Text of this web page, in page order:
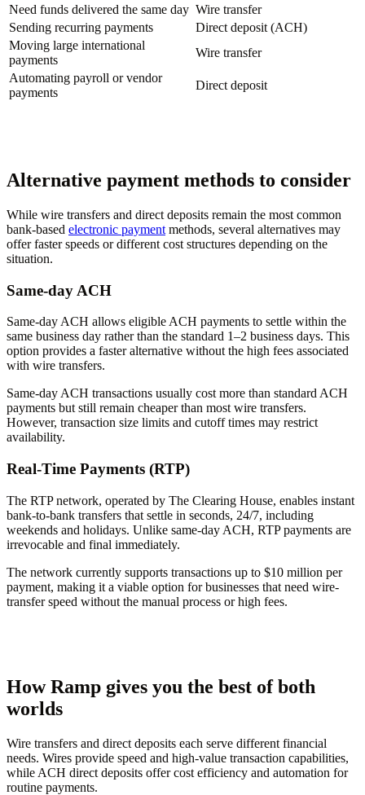
Need funds delivered the same day Wire transfer
Sending recurring payments
Direct deposit (ACH)
Moving large international
payments
Wire transfer
Automating payroll or vendor
payments
Direct deposit
Alternative payment methods to consider
While wire transfers and direct deposits remain the most common
bank-based electronic payment methods, several alternatives may
offer faster speeds or different cost structures depending on the
situation.
Same-day ACH
Same-day ACH allows eligible ACH payments to settle within the
same business day rather than the standard 1–2 business days. This
option provides a faster alternative without the high fees associated
with wire transfers.
Same-day ACH transactions usually cost more than standard ACH
payments but still remain cheaper than most wire transfers.
However, transaction size limits and cutoff times may restrict
availability.
Real-Time Payments (RTP)
The RTP network, operated by The Clearing House, enables instant
bank-to-bank transfers that settle in seconds, 24/7, including
weekends and holidays. Unlike same-day ACH, RTP payments are
irrevocable and final immediately.
The network currently supports transactions up to $10 million per
payment, making it a viable option for businesses that need wire-
transfer speed without the manual process or high fees.
How Ramp gives you the best of both
worlds
Wire transfers and direct deposits each serve different financial
needs. Wires provide speed and high-value transaction capabilities,
while ACH direct deposits offer cost efficiency and automation for
routine payments.